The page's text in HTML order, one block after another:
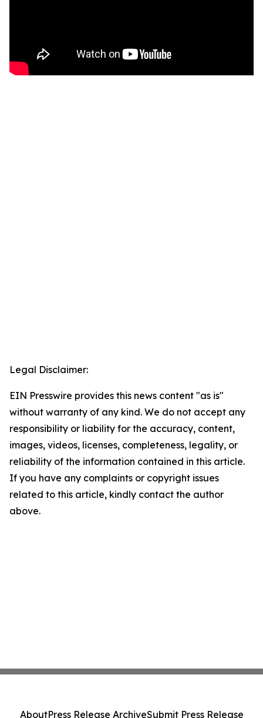
Legal Disclaimer:
EIN Presswire provides this news content "as is"
without warranty of any kind. We do not accept any
responsibility or liability for the accuracy, content,
images, videos, licenses, completeness, legality, or
reliability of the information contained in this article.
If you have any complaints or copyright issues
related to this article, kindly contact the author
above.
AboutPress Release ArchiveSubmit Press Release